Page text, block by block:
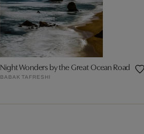
Night Wonders by the Great Ocean Road
BABAK TAFRESHI